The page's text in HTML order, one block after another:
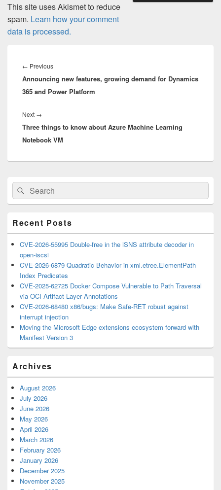
This site uses Akismet to reduce
spam. Learn how your comment
data is processed.
navigation
← PreviousPrevious
post:
Announcing new features, growing demand for Dynamics
365 and Power Platform
Next →
post:
Three things to know about Azure Machine Learning
Notebook VM
Primary
Sidebar
Widget
Area
Search
for:
Search
Recent Posts
CVE-2026-55995 Double-free in the iSNS attribute decoder in
open-iscsi
CVE-2026-6879 Quadratic Behavior in xml.etree.ElementPath
Index Predicates
CVE-2025-62725 Docker Compose Vulnerable to Path Traversal
via OCI Artifact Layer Annotations
CVE-2026-68480 x86/bugs: Make Safe-RET robust against
interrupt injection
Moving the Microsoft Edge extensions ecosystem forward with
Manifest Version 3
Archives
August 2026
July 2026
June 2026
May 2026
April 2026
March 2026
February 2026
January 2026
December 2025
November 2025